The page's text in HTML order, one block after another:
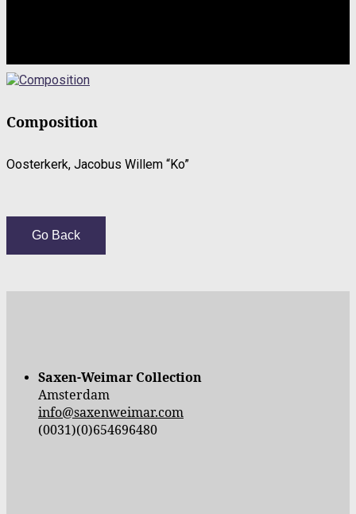
Composition
Oosterkerk, Jacobus Willem “Ko”
Go Back
Saxen-Weimar Collection
Amsterdam
info@saxenweimar.com
(0031)(0)654696480